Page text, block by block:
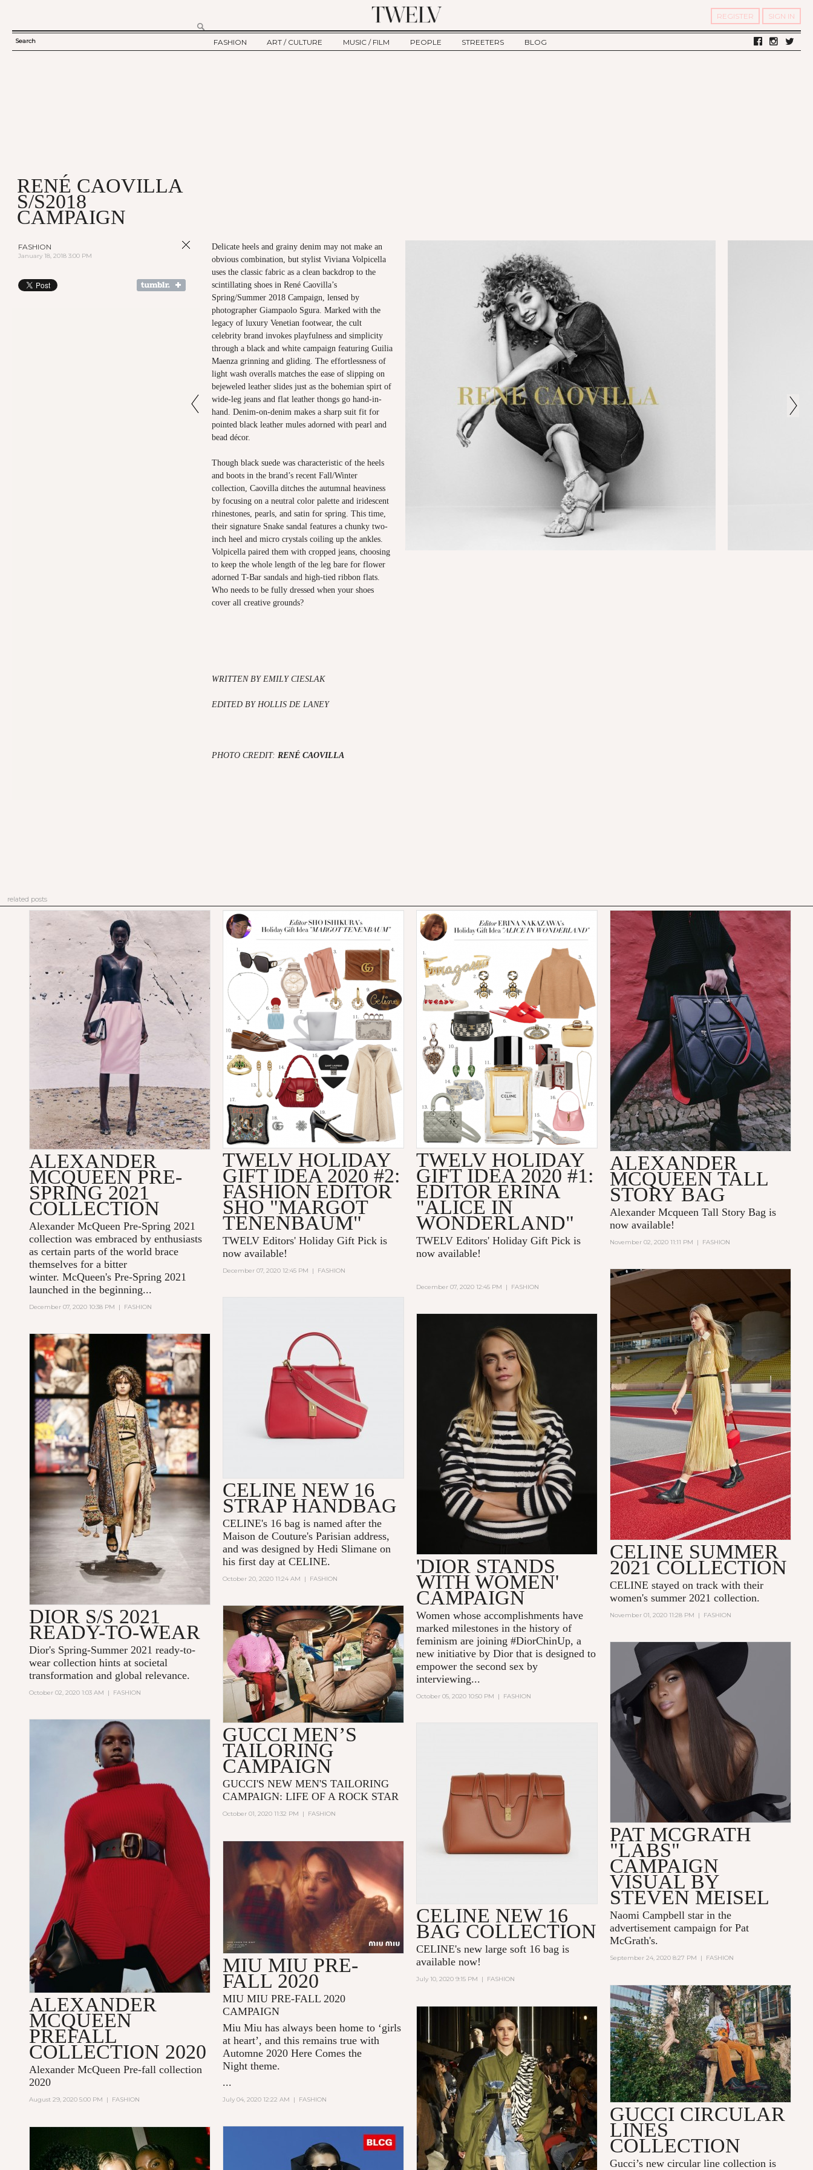
REGISTER SIGN IN
SEARCH
Search
FASHION
ART / CULTURE
MUSIC / FILM
PEOPLE
STREETERS
BLOG
RENÉ CAOVILLA
S/S2018
CAMPAIGN
FASHION
January 18, 2018 3:00 PM
Delicate heels and grainy denim may not make an
obvious combination, but stylist Viviana Volpicella
uses the classic fabric as a clean backdrop to the
scintillating shoes in René Caovilla’s
Spring/Summer 2018 Campaign, lensed by
photographer Giampaolo Sgura. Marked with the
legacy of luxury Venetian footwear, the cult
celebrity brand invokes playfulness and simplicity
through a black and white campaign featuring Guilia
Maenza grinning and gliding. The effortlessness of
light wash overalls matches the ease of slipping on
bejeweled leather slides just as the bohemian spirt of
wide-leg jeans and flat leather thongs go hand-in-
hand. Denim-on-denim makes a sharp suit fit for
pointed black leather mules adorned with pearl and
bead décor.
Though black suede was characteristic of the heels
and boots in the brand’s recent Fall/Winter
collection, Caovilla ditches the autumnal heaviness
by focusing on a neutral color palette and iridescent
rhinestones, pearls, and satin for spring. This time,
their signature Snake sandal features a chunky two-
inch heel and micro crystals coiling up the ankles.
Volpicella paired them with cropped jeans, choosing
to keep the whole length of the leg bare for flower
adorned T-Bar sandals and high-tied ribbon flats.
Who needs to be fully dressed when your shoes
cover all creative grounds?
WRITTEN BY EMILY CIESLAK
EDITED BY HOLLIS DE LANEY
PHOTO CREDIT: RENÉ CAOVILLA
related posts
ALEXANDER
MCQUEEN PRE-
SPRING 2021
COLLECTION
Alexander McQueen Pre-Spring 2021
collection was embraced by enthusiasts
as certain parts of the world brace
themselves for a bitter
winter. McQueen's Pre-Spring 2021
launched in the beginning...
December 07, 2020 10:38 PM | FASHION
TWELV HOLIDAY
GIFT IDEA 2020 #2:
FASHION EDITOR
SHO "MARGOT
TENENBAUM"
TWELV Editors' Holiday Gift Pick is
now available!
December 07, 2020 12:45 PM | FASHION
TWELV HOLIDAY
GIFT IDEA 2020 #1:
EDITOR ERINA
"ALICE IN
WONDERLAND"
TWELV Editors' Holiday Gift Pick is
now available!
December 07, 2020 12:45 PM | FASHION
ALEXANDER
MCQUEEN TALL
STORY BAG
Alexander Mcqueen Tall Story Bag is
now available!
November 02, 2020 11:11 PM | FASHION
CELINE SUMMER
2021 COLLECTION
CELINE stayed on track with their
women's summer 2021 collection.
November 01, 2020 11:28 PM | FASHION
CELINE NEW 16
STRAP HANDBAG
CELINE's 16 bag is named after the
Maison de Couture's Parisian address,
and was designed by Hedi Slimane on
his first day at CELINE.
October 20, 2020 11:24 AM | FASHION
'DIOR STANDS
WITH WOMEN'
CAMPAIGN
Women whose accomplishments have
marked milestones in the history of
feminism are joining #DiorChinUp, a
new initiative by Dior that is designed to
empower the second sex by
interviewing...
October 05, 2020 10:50 PM | FASHION
DIOR S/S 2021
READY-TO-WEAR
Dior's Spring-Summer 2021 ready-to-
wear collection hints at societal
transformation and global relevance.
October 02, 2020 1:03 AM | FASHION
GUCCI MEN’S
TAILORING
CAMPAIGN
GUCCI'S NEW MEN'S TAILORING
CAMPAIGN: LIFE OF A ROCK STAR
October 01, 2020 11:32 PM | FASHION
PAT MCGRATH
"LABS"
CAMPAIGN
VISUAL BY
STEVEN MEISEL
Naomi Campbell star in the
advertisement campaign for Pat
McGrath's.
September 24, 2020 8:27 PM | FASHION
ALEXANDER
MCQUEEN
PREFALL
COLLECTION 2020
Alexander McQueen Pre-fall collection
2020
August 29, 2020 5:00 PM | FASHION
CELINE NEW 16
BAG COLLECTION
CELINE's new large soft 16 bag is
available now!
July 10, 2020 9:15 PM | FASHION
MIU MIU PRE-
FALL 2020
MIU MIU PRE-FALL 2020
CAMPAIGN
Miu Miu has always been home to ‘girls
at heart’, and this remains true with
Automne 2020 Here Comes the
Night theme.
...
July 04, 2020 12:22 AM | FASHION
GUCCI CIRCULAR
LINES
COLLECTION
Gucci’s new circular line collection is